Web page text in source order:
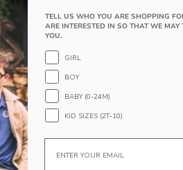
to
Grove Canvas Short
Baby Paradise Grove
Price reduced from
54.00KWD
Includes Additional 20% Off
Quick Look
Opens a modal window with
TELL US WHO YOU ARE SHOPPING
ARE INTERESTED IN SO THAT WE
YOU.
GIRL
BOY
BABY (0-24M)
KID SIZES (2T-10)
Email